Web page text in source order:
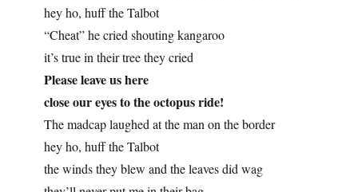
hey ho, huff the Talbot
“Cheat” he cried shouting kangaroo
it’s true in their tree they cried
Please leave us here
close our eyes to the octopus ride!
The madcap laughed at the man on the border
hey ho, huff the Talbot
the winds they blew and the leaves did wag